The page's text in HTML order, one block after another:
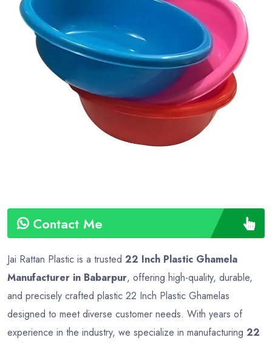
Contact Me
Colour
Weight
750 gm
Approx
Payment
Advance
Jai Rattan Plastic is a trusted 22 Inch Plastic Ghamela
Manufacturer in Babarpur, offering high-quality, durable,
and precisely crafted plastic 22 Inch Plastic Ghamelas
designed to meet diverse customer needs. With years of
experience in the industry, we specialize in manufacturing 22